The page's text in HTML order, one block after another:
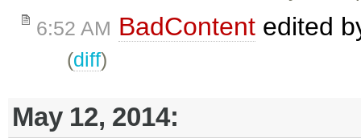
6:52 AM BadContent edited
(diff)
May 12, 2014: